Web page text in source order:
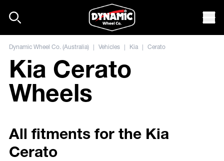
Dynamic Wheel Co. (Australia) | Vehicles | Kia | Cerato
Kia Cerato
Wheels
All fitments for the Kia
Cerato